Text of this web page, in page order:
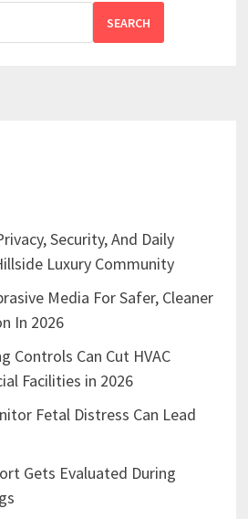
SEARCH
Security, And Daily
Luxury Community
Media For Safer, Cleaner
In 2026
Controls Can Cut HVAC
Facilities in 2026
Fetal Distress Can Lead
Gets Evaluated During